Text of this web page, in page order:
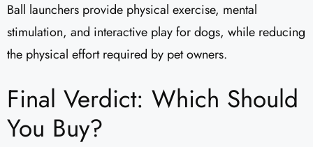
Ball launchers provide physical exercise, mental
stimulation, and interactive play for dogs, while reducing
the physical effort required by pet owners.
Final Verdict: Which Should
You Buy?